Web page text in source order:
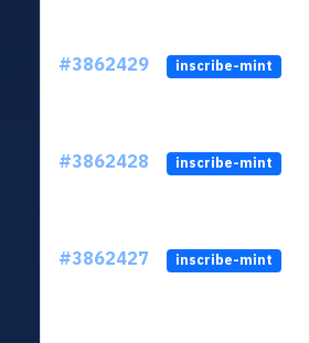
#3862429 inscribe-mint
#3862428 inscribe-mint
#3862427 inscribe-mint